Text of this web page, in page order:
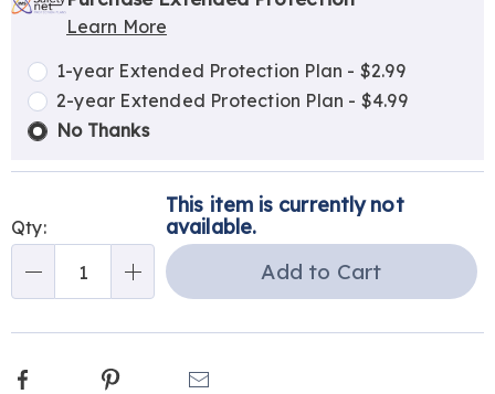
Choose
options
Plan
Options
Learn More
1-year Extended Protection Plan - $2.99
2-year Extended Protection Plan - $4.99
No Thanks
Qty:
This item is currently not
available.
Add to Cart
Facebook Pinterest